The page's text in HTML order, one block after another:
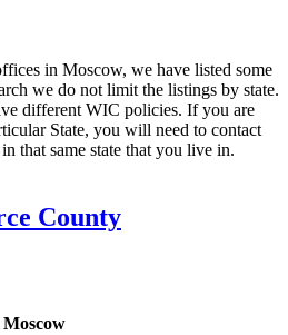
in Moscow, we have listed some
we do not limit the listings by state.
different WIC policies. If you are
State, you will need to contact
that same state that you live in.
County